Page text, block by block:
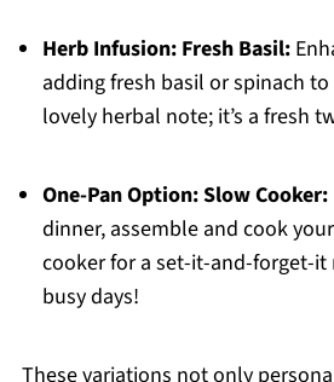
Herb Infusion: Fresh Basil:
adding fresh basil or spinach
lovely herbal note; it’s a fresh
One-Pan Option:Slow Cooker:
dinner, assemble and cook
cooker for a set-it-and-forget-it
busy days!
These variations not only